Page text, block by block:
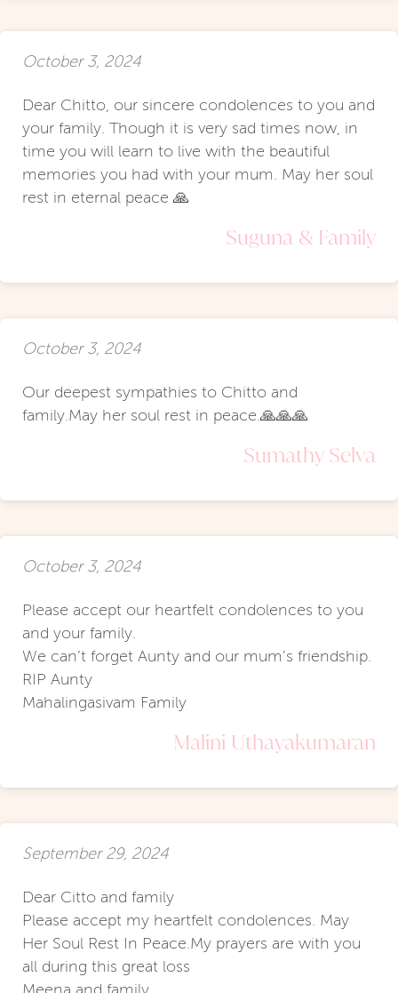
October 3, 2024
Dear Chitto, our sincere condolences to you and
your family. Though it is very sad times now, in
time you will learn to live with the beautiful
memories you had with your mum. May her soul
rest in eternal peace 🙏
Suguna & Family
October 3, 2024
Our deepest sympathies to Chitto and
family.May her soul rest in peace.🙏🙏🙏
Sumathy Selva
October 3, 2024
Please accept our heartfelt condolences to you
and your family.
We can’t forget Aunty and our mum’s friendship.
RIP Aunty
Mahalingasivam Family
Malini Uthayakumaran
September 29, 2024
Dear Citto and family
Please accept my heartfelt condolences. May
Her Soul Rest In Peace.My prayers are with you
all during this great loss
Meena and family